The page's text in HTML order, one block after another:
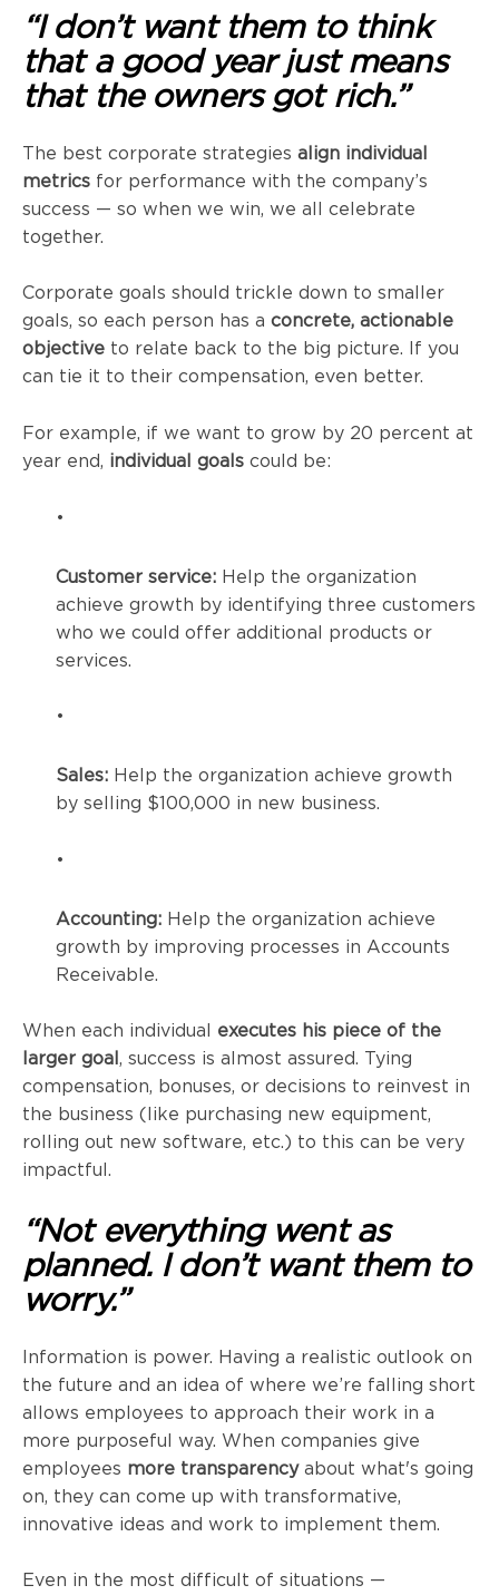
“I don’t want them to think
that a good year just means
that the owners got rich.”
The best corporate strategies align individual
metrics for performance with the company’s
success — so when we win, we all celebrate
together.
Corporate goals should trickle down to smaller
goals, so each person has a concrete, actionable
objective to relate back to the big picture. If you
can tie it to their compensation, even better.
For example, if we want to grow by 20 percent at
year end, individual goals could be:
•
Customer service: Help the organization
achieve growth by identifying three customers
who we could offer additional products or
services.
•
Sales: Help the organization achieve growth
by selling $100,000 in new business.
•
Accounting: Help the organization achieve
growth by improving processes in Accounts
Receivable.
When each individual executes his piece of the
larger goal , success is almost assured. Tying
compensation, bonuses, or decisions to reinvest in
the business (like purchasing new equipment,
rolling out new software, etc.) to this can be very
impactful.
“Not everything went as
planned. I don’t want them to
worry.”
Information is power. Having a realistic outlook on
the future and an idea of where we’re falling short
allows employees to approach their work in a
more purposeful way. When companies give
employees more transparencyabout what's going
on, they can come up with transformative,
innovative ideas and work to implement them.
Even in the most difficult of situations —